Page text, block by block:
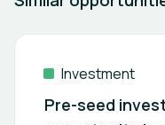
Investment
Pre-seed